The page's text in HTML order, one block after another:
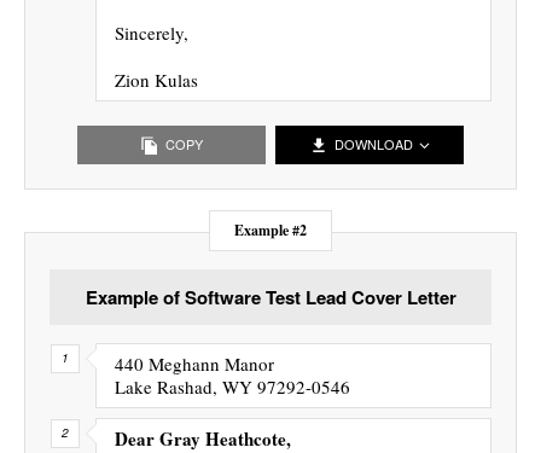
Sincerely,
Zion Kulas
COPY DOWNLOAD
Example #2
Example of Software Test Lead Cover Letter
440 Meghann Manor
Lake Rashad, WY 97292-0546
Dear Gray Heathcote,